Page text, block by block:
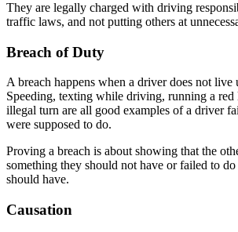
They are legally charged with driving
traffic laws, and not putting others at
Breach of Duty
A breach happens when a driver does not live
Speeding, texting while driving, running a
illegal turn are all good examples of a driver
were supposed to do.
Proving a breach is about showing that the
something they should not have or failed to
should have.
Causation